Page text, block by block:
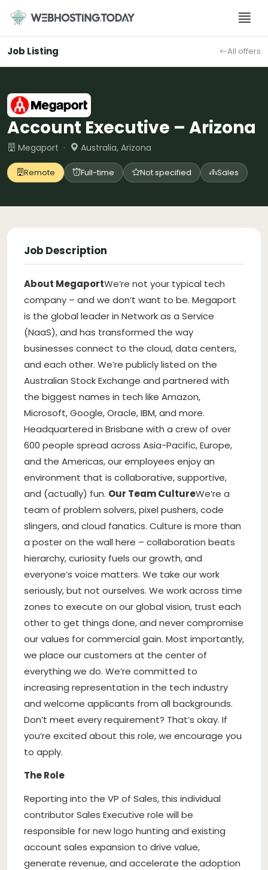
content
Job Listing All offers
Account Executive – Arizona
Megaport · Australia, Arizona
Remote Full-time Not specified Sales
Job Description
About MegaportWe’re not your typical tech
company – and we don’t want to be. Megaport
is the global leader in Network as a Service
(NaaS), and has transformed the way
businesses connect to the cloud, data centers,
and each other. We’re publicly listed on the
Australian Stock Exchange and partnered with
the biggest names in tech like Amazon,
Microsoft, Google, Oracle, IBM, and more.
Headquartered in Brisbane with a crew of over
600 people spread across Asia-Pacific, Europe,
and the Americas, our employees enjoy an
environment that is collaborative, supportive,
and (actually) fun. Our Team CultureWe’re a
team of problem solvers, pixel pushers, code
slingers, and cloud fanatics. Culture is more than
a poster on the wall here – collaboration beats
hierarchy, curiosity fuels our growth, and
everyone’s voice matters. We take our work
seriously, but not ourselves. We work across time
zones to execute on our global vision, trust each
other to get things done, and never compromise
our values for commercial gain. Most importantly,
we place our customers at the center of
everything we do. We’re committed to
increasing representation in the tech industry
and welcome applicants from all backgrounds.
Don’t meet every requirement? That’s okay. If
you’re excited about this role, we encourage you
to apply.
The Role
Reporting into the VP of Sales, this individual
contributor Sales Executive role will be
responsible for new logo hunting and existing
account sales expansion to drive value,
generate revenue, and accelerate the adoption